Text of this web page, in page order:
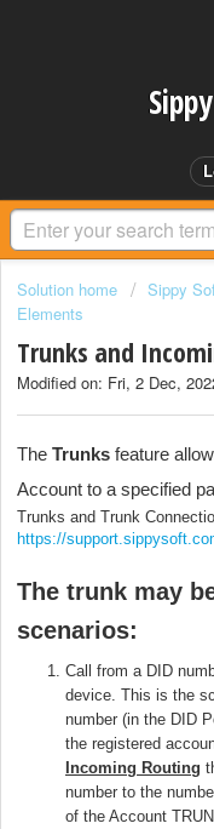
Solution home Sippy
Elements
Trunks and
Modified on: Fri, 2 Dec,
The Trunks feature
Account to a specified
Trunks and Trunk
https://
The trunk may
scenarios:
Call from a DID
device. This is the
number (in the DID
the registered
Incoming Routing
number to the
of the Account